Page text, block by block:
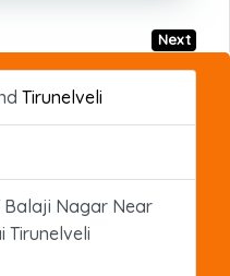
Next
Tirunelveli
Balaji Nagar Near
Tirunelveli